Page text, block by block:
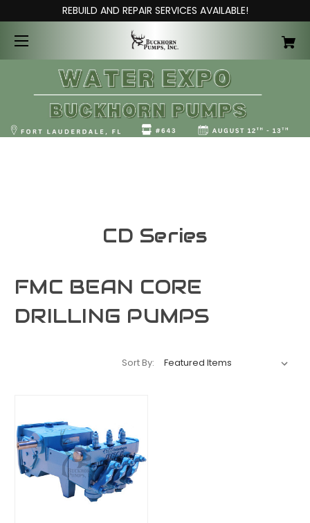
REBUILD AND REPAIR SERVICES AVAILABLE!
CD Series
FMC BEAN CORE
DRILLING PUMPS
Sort By: